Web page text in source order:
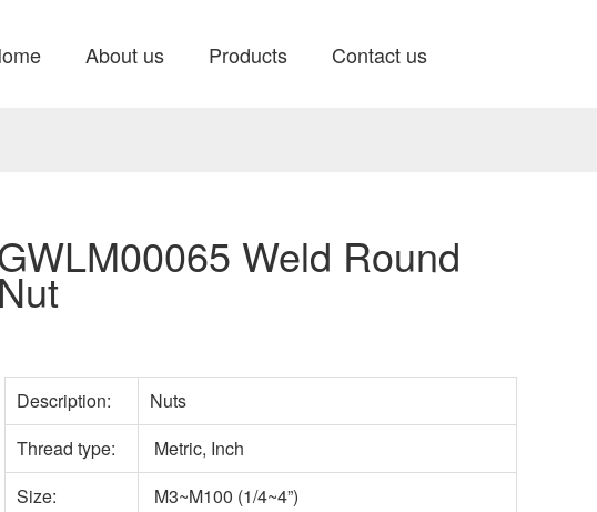
About us Products Contact us
Weld Round
Nut
Description:
Nuts
Thread type:
Metric, Inch
Size:
M3~M100 (1/4~4”)